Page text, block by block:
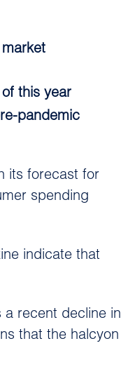
this year
pandemic
its forecast for
spending
indicate that
a recent decline in
that the halcyon